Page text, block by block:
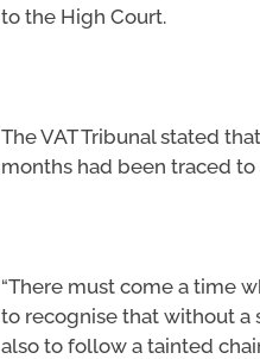
to the High Court.
The VAT Tribunal stated
months had been traced
“There must come a time
to recognise that without a
also to follow a tainted